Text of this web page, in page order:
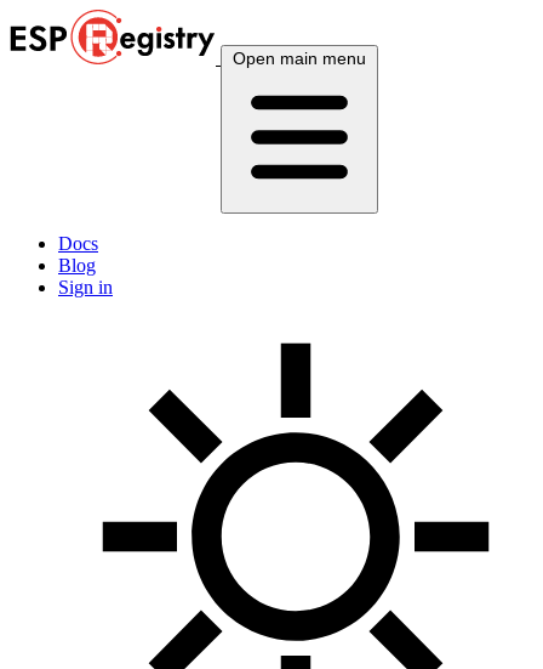
Open main menu
Docs
Blog
Sign in